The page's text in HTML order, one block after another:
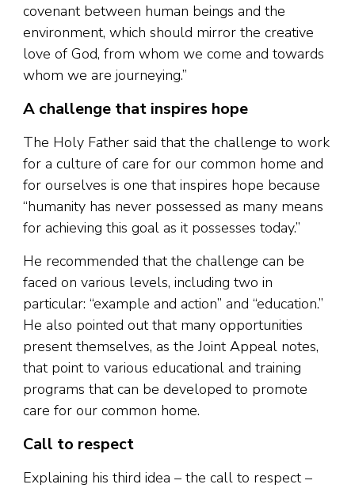
covenant between human beings and the
environment, which should mirror the creative
love of God, from whom we come and towards
whom we are journeying.”
A challenge that inspires hope
The Holy Father said that the challenge to work
for a culture of care for our common home and
for ourselves is one that inspires hope because
“humanity has never possessed as many means
for achieving this goal as it possesses today.”
He recommended that the challenge can be
faced on various levels, including two in
particular: “example and action” and “education.”
He also pointed out that many opportunities
present themselves, as the Joint Appeal notes,
that point to various educational and training
programs that can be developed to promote
care for our common home.
Call to respect
Explaining his third idea – the call to respect –